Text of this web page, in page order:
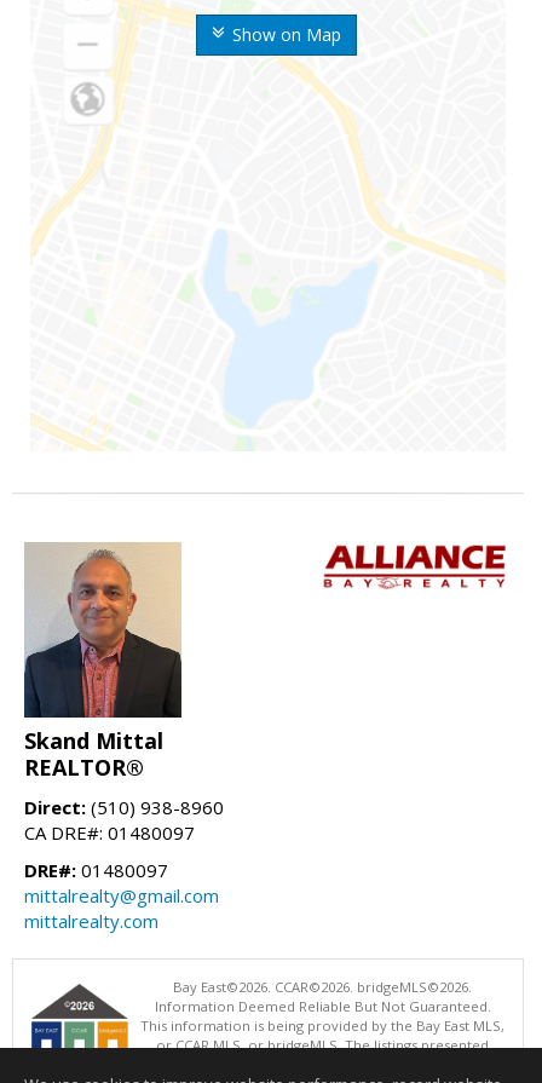
Show on Map
Skand Mittal
REALTOR®
Direct: (510) 938-8960
CA DRE#: 01480097
DRE#: 01480097
mittalrealty@gmail.com
mittalrealty.com
Bay East©2026. CCAR©2026. bridgeMLS©2026.
Information Deemed Reliable But Not Guaranteed.
This information is being provided by the Bay East MLS,
or CCAR MLS, or bridgeMLS. The listings presented